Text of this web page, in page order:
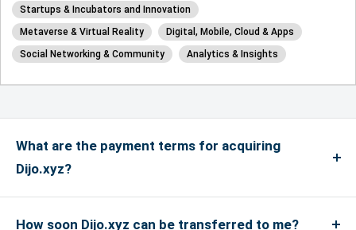
Startups & Incubators and Innovation
Metaverse & Virtual Reality
Digital, Mobile, Cloud & Apps
Social Networking & Community
Analytics & Insights
What are the payment terms for acquiring
Dijo.xyz?
We accept payments via credit card for up to
US$4999, and if the payment is more than US$5000
How soon Dijo.xyz can be transferred to me?